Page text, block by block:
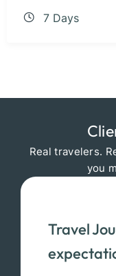
7 Days
Real travelers.
you
Travel